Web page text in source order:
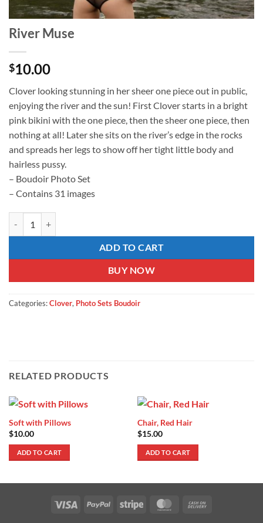
River Muse
$10.00
Clover looking stunning in her sheer one piece out in public,
enjoying the river and the sun! First Clover starts in a bright
pink bikini with the one piece, then the sheer one piece, then
nothing at all! Later she sits on the river’s edge in the rocks
and spreads her legs to show off her tight little body and
hairless pussy.
– Boudoir Photo Set
– Contains 31 images
ADD TO CART
BUY NOW
Categories:Clover, Photo Sets Boudoir
RELATED PRODUCTS
Soft with Pillows
$10.00
ADD TO CART
Chair, Red Hair
$15.00
ADD TO CART
Visa PayPal Stripe MasterCard